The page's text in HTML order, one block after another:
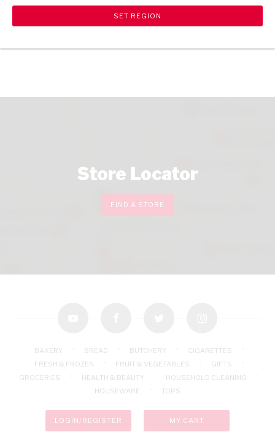
shopping_cart Browse rest of shelf search View all products
Store Locator
FIND A STORE
BAKERY BREAD BUTCHERY
CIGARETTES
FRESH & FROZEN
FRUIT & VEGETABLES
GIFTS
GROCERIES
HEALTH & BEAUTY
HOUSEHOLD CLEANING
HOUSEWARE
TOPS
LOGIN/REGISTER MY CART